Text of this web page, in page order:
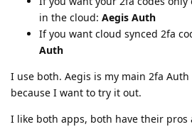
in the cloud: Aegis Auth
If you want cloud synced 2fa
Auth
I use both. Aegis is my main 2fa
because I want to try it out.
I like both apps, both have their pros